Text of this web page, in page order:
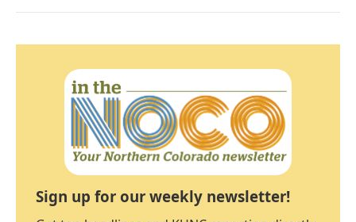
Sign up for our weekly newsletter!